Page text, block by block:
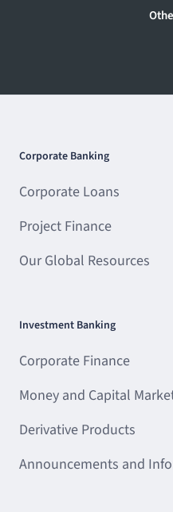
Corporate Banking
Corporate Loans
Project Finance
Our Global Resources
Investment Banking
Corporate Finance
Money and Capital
Derivative Products
Announcements and